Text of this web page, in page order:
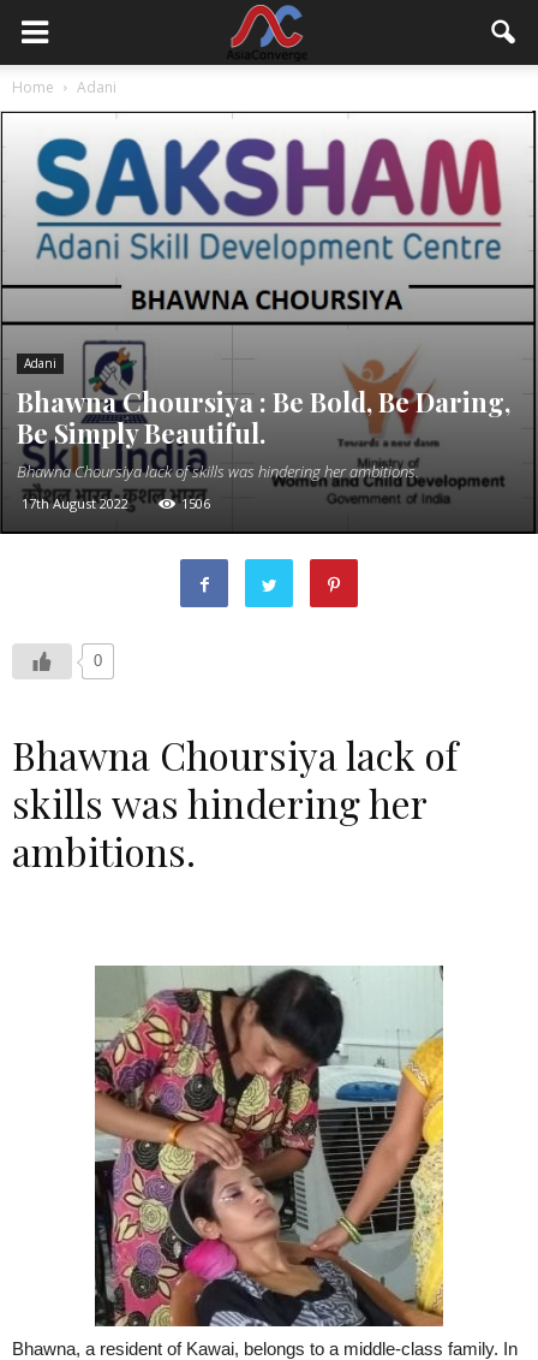
Home Adani
Adani
Bhawna Choursiya : Be Bold, Be Daring,
Be Simply Beautiful.
Bhawna Choursiya lack of skills was hindering her ambitions.
17th August 2022 1506
0
Bhawna Choursiya lack of
skills was hindering her
ambitions.
Bhawna, a resident of Kawai, belongs to a middle-class family. In